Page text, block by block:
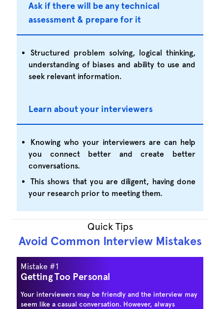
Ask if there will be any technical
assessment & prepare for it
Structured problem solving, logical thinking,
understanding of biases and ability to use and
seek relevant information.
Learn about your interviewers
Knowing who your interviewers are can help
you connect better and create better
conversations.
This shows that you are diligent, having done
your research prior to meeting them.
Quick Tips
Avoid Common Interview Mistakes
Mistake #1
Getting Too Personal
Your interviewers may be friendly and the interview may
seem like a casual conversation. However, always